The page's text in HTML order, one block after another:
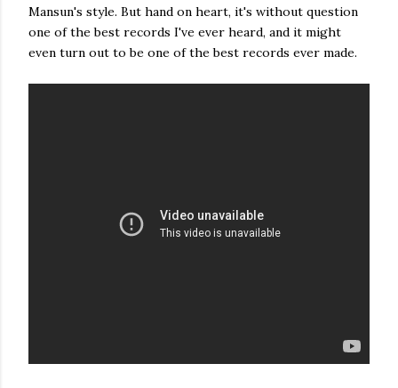
Mansun's style. But hand on heart, it's without question
one of the best records I've ever heard, and it might
even turn out to be one of the best records ever made.